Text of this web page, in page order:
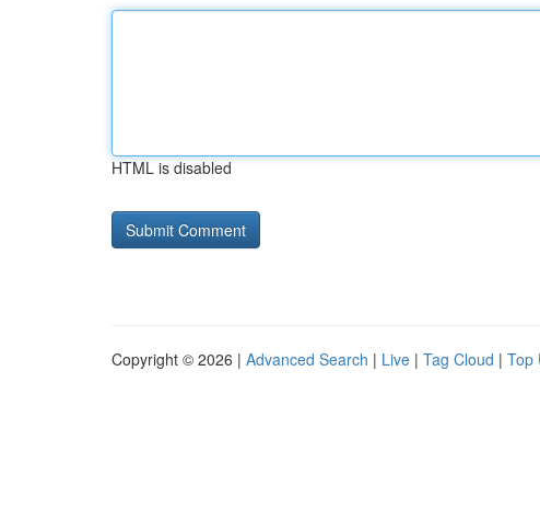
HTML is disabled
Copyright © 2026 | Advanced Search | Live | Tag Cloud | Top